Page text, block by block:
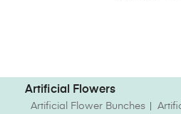
Artificial Flowers
Artificial Flower Bunches